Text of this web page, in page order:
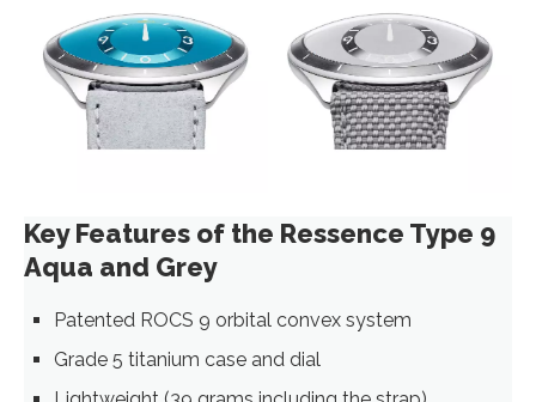
Key Features of the Ressence Type 9
Aqua and Grey
Patented ROCS 9 orbital convex system
Grade 5 titanium case and dial